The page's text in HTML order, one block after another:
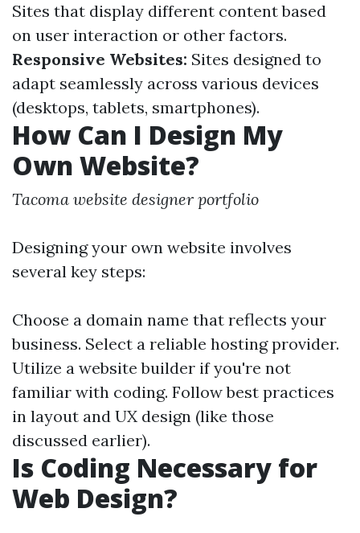
Sites that display different content based
on user interaction or other factors.
Responsive Websites: Sites designed to
adapt seamlessly across various devices
(desktops, tablets, smartphones).
How Can I Design My
Own Website?
Tacoma website designer portfolio
Designing your own website involves
several key steps:
Choose a domain name that reflects your
business. Select a reliable hosting provider.
Utilize a website builder if you're not
familiar with coding. Follow best practices
in layout and UX design (like those
discussed earlier).
Is Coding Necessary for
Web Design?